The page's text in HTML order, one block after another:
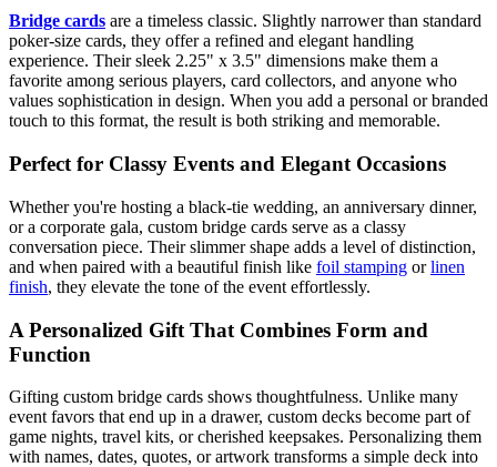
Bridge cards are a timeless classic. Slightly narrower than standard
poker-size cards, they offer a refined and elegant handling
experience. Their sleek 2.25" x 3.5" dimensions make them a
favorite among serious players, card collectors, and anyone who
values sophistication in design. When you add a personal or branded
touch to this format, the result is both striking and memorable.
Perfect for Classy Events and Elegant Occasions
Whether you're hosting a black-tie wedding, an anniversary dinner,
or a corporate gala, custom bridge cards serve as a classy
conversation piece. Their slimmer shape adds a level of distinction,
and when paired with a beautiful finish like foil stamping orlinen
finish, they elevate the tone of the event effortlessly.
A Personalized Gift That Combines Form and
Function
Gifting custom bridge cards shows thoughtfulness. Unlike many
event favors that end up in a drawer, custom decks become part of
game nights, travel kits, or cherished keepsakes. Personalizing them
with names, dates, quotes, or artwork transforms a simple deck into